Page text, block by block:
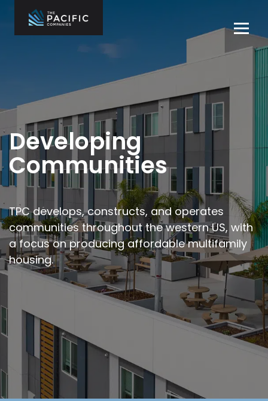
content
What We Do
Who We Are
Projects
Contact Us
Careers
Developing
Communities
TPC develops, constructs, and operates
communities throughout thewestern US, with
a focus on producing affordable multifamily
housing.